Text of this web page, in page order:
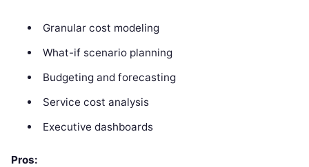
Granular cost modeling
What-if scenario planning
Budgeting and forecasting
Service cost analysis
Executive dashboards
Pros: